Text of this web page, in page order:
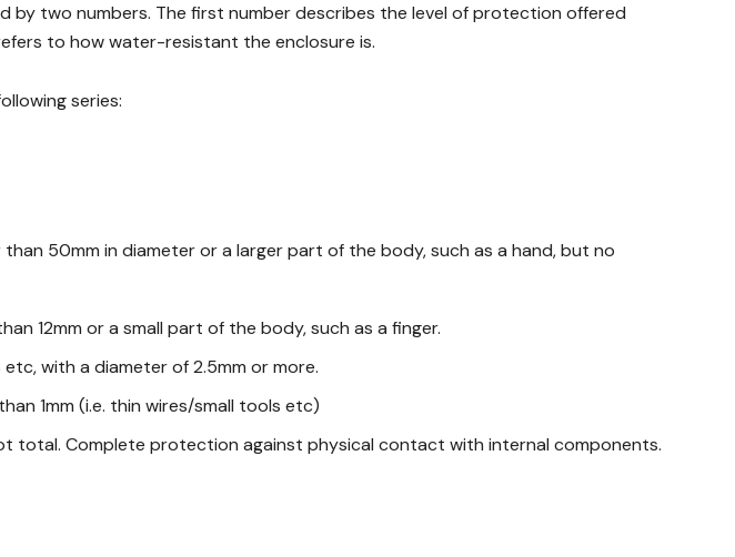
by two numbers. The first number describes the level of protection offered
to how water-resistant the enclosure is.
series:
50mm in diameter or a larger part of the body, such as a hand, but no
12mm or a small part of the body, such as a finger.
with a diameter of 2.5mm or more.
1mm (i.e. thin wires/small tools etc)
total. Complete protection against physical contact with internal components.